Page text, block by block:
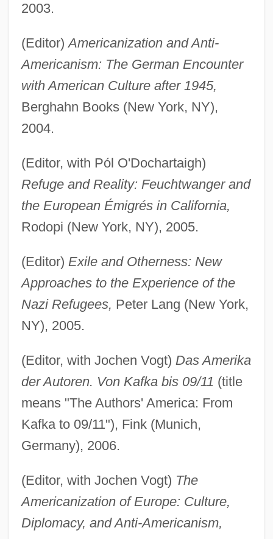
2003.
(Editor)Americanization and Anti-
Americanism: The German Encounter
with American Culture after 1945,
Berghahn Books (New York, NY),
2004.
(Editor, with Pól O'Dochartaigh)
Refuge and Reality: Feuchtwanger and
the European Émigrés in California,
Rodopi (New York, NY), 2005.
(Editor) Exile and Otherness: New
Approaches to the Experience of the
Nazi Refugees, Peter Lang (New York,
NY), 2005.
(Editor, with Jochen Vogt) Das Amerika
der Autoren. Von Kafka bis 09/11 (title
means "The Authors' America: From
Kafka to 09/11"), Fink (Munich,
Germany), 2006.
(Editor, with Jochen Vogt) The
Americanization of Europe: Culture,
Diplomacy, and Anti-Americanism,